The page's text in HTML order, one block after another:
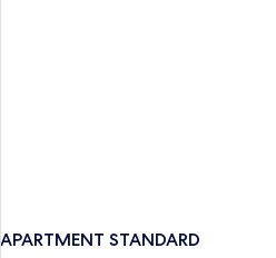
APARTMENT STANDARD